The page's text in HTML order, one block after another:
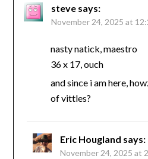
steve says:
November 24, 2025 at
nasty natick, maestro
36 x 17, ouch
and since i am here,
of vittles?
Eric Hougland says:
November 24, 2025 at